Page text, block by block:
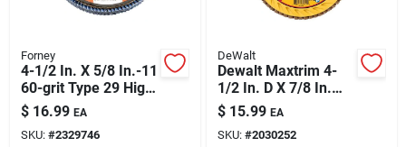
Forney
4-1/2 In. X 5/8 In.-11
60-grit Type 29 High
Density Blue
Zirconia Flap Disc
$ 16.99 EA
SKU: #2329746
DeWalt
Dewalt Maxtrim 4-
1/2 In. D X 7/8 In.
Ceramic Trim Flap
Disc 40 Grit 1 Pc
$ 15.99 EA
SKU: #2030252